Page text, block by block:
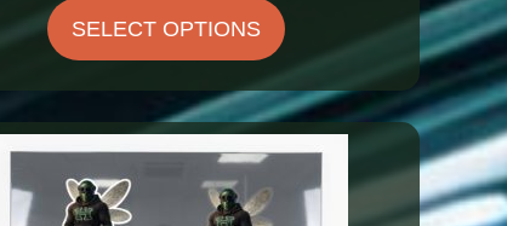
$29.00
through
$33.00
SELECT OPTIONS